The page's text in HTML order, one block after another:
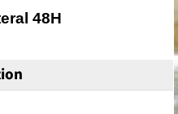
48H